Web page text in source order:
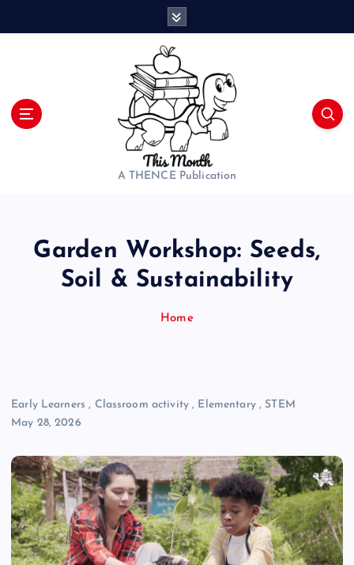
A THENCE Publication
Garden Workshop: Seeds,
Soil & Sustainability
Home
Early Learners , Classroom activity , Elementary, STEM
May 28, 2026